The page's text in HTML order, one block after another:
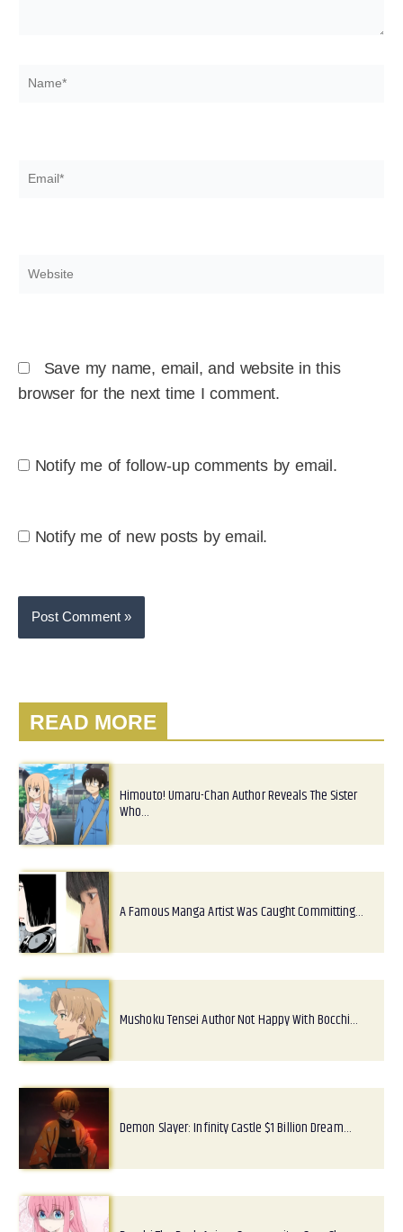
Name*
Email*
Website
Save my name, email, and website in this
browser for the next time I comment.
Notify me of follow-up comments by email.
Notify me of new posts by email.
READ MORE
Himouto! Umaru-Chan Author Reveals The Sister
Who…
A Famous Manga Artist Was Caught Committing…
Mushoku Tensei Author Not Happy With Bocchi…
Demon Slayer: Infinity Castle $1 Billion Dream…